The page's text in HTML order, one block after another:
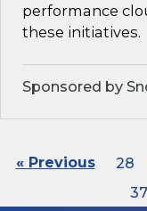
performance
these initiatives.
Sponsored by
« Previous 28
37